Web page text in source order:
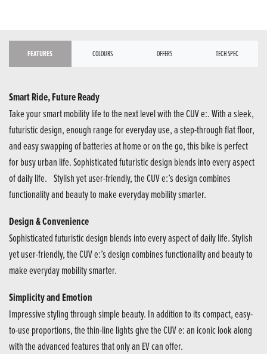
FEATURES COLOURS OFFERS TECH SPEC
Smart Ride, Future Ready
Take your smart mobility life to the next level with the CUV e:. With a sleek,
futuristic design, enough range for everyday use, a step-through flat floor,
and easy swapping of batteries at home or on the go, this bike is perfect
for busy urban life. Sophisticated futuristic design blends into every aspect
of daily life. Stylish yet user-friendly, the CUV e:’s design combines
functionality and beauty to make everyday mobility smarter.
Design & Convenience
Sophisticated futuristic design blends into every aspect of daily life. Stylish
yet user-friendly, the CUV e:’s design combines functionality and beauty to
make everyday mobility smarter.
Simplicity and Emotion
Impressive styling through simple beauty. In addition to its compact, easy-
to-use proportions, the thin-line lights give the CUV e: an iconic look along
with the advanced features that only an EV can offer.